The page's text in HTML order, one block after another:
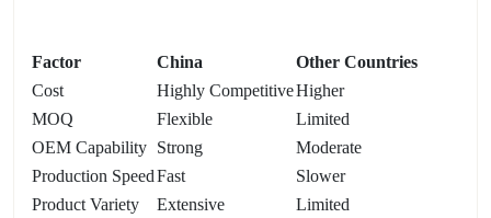
Factor China
Other Countries
Cost
Highly CompetitiveHigher
MOQ
Flexible
Limited
OEM Capability Strong
Moderate
Production SpeedFast
Slower
Product Variety
Extensive Limited